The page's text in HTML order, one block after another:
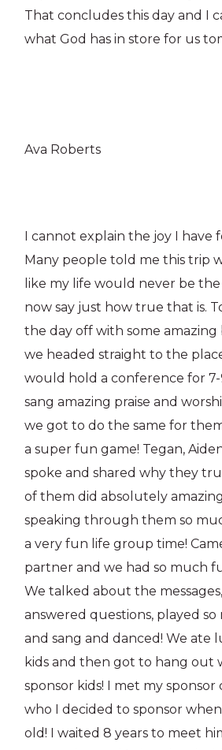
That concludes this day and I
what God has in store for us
Ava Roberts
I cannot explain the joy I have
Many people told me this trip
like my life would never be the
now say just how true that is.
the day off with some
we headed straight to the
would hold a conference for 7-
sang amazing praise and
we got to do the same for
a super fun game! Tegan,
spoke and shared why they
of them did absolutely
speaking through them so
a very fun life group time!
partner and we had so much
We talked about the
answered questions, played so
and sang and danced! We ate
kids and then got to hang out
sponsor kids! I met my sponsor
who I decided to sponsor when
old! I waited 8 years to meet